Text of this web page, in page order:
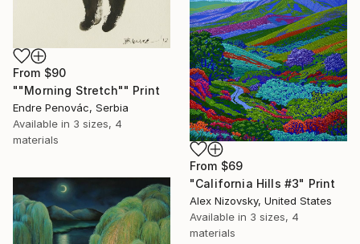
From $90
""Morning Stretch"" Print
Endre Penovác, Serbia
Available in 3 sizes, 4
materials
From $69
"California Hills #3" Print
Alex Nizovsky, United States
Available in 3 sizes, 4
materials